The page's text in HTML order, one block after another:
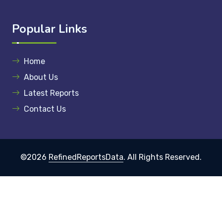
Popular Links
Home
About Us
Latest Reports
Contact Us
©2026 RefinedReportsData. All Rights Reserved.